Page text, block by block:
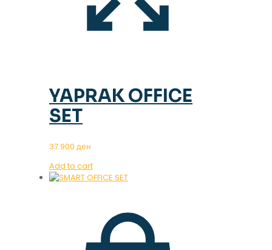
YAPRAK OFFICE
SET
37.900 ден
Add to cart